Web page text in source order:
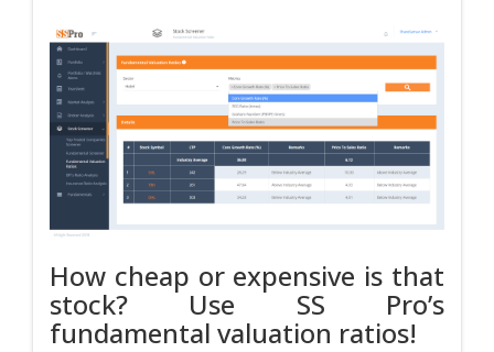
How cheap or expensive is that
stock? Use SS Pro’s
fundamental valuation ratios!